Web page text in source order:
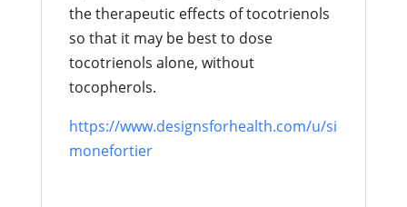
the therapeutic effects of tocotrienols
so that it may be best to dose
tocotrienols alone, without
tocopherols.
https://www.designsforhealth.com/u/si
monefortier